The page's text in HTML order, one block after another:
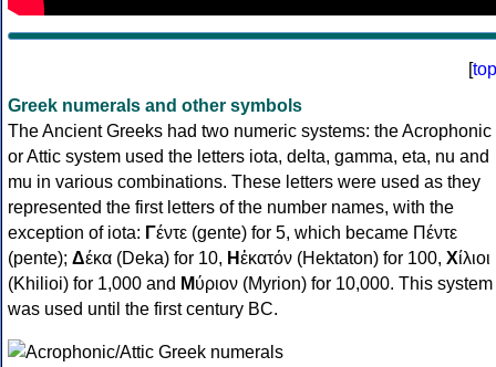
[top
Greek numerals and other symbols
The Ancient Greeks had two numeric systems: the Acrophonic
or Attic system used the letters iota, delta, gamma, eta, nu and
mu in various combinations. These letters were used as they
represented the first letters of the number names, with the
exception of iota: Γέντε (gente) for 5, which became Πέντε
(pente); Δέκα (Deka) for 10, Ηἑκατόν (Hektaton) for 100, Χίλιοι
(Khilioi) for 1,000 and Μύριον (Myrion) for 10,000. This system
was used until the first century BC.